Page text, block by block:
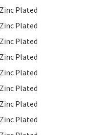
Zinc Plated
Zinc Plated
Zinc Plated
Zinc Plated
Zinc Plated
Zinc Plated
Zinc Plated
Zinc Plated